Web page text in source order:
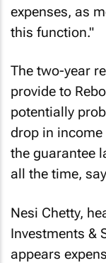
expenses, as
this function."
The two-year
provide to
potentially
drop in
the guarantee
all the time,
Nesi Chetty,
Investments &
appears